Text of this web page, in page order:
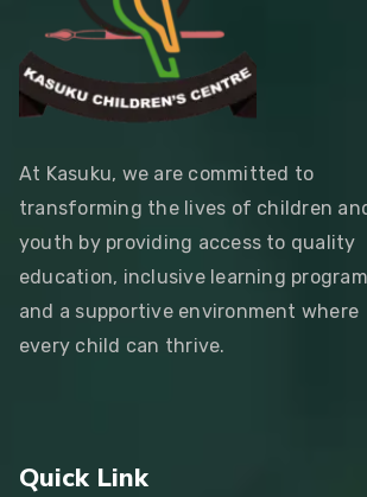
At Kasuku, we are committed to
transforming the lives of children
youth by providing access to quality
education, inclusive learning
and a supportive environment where
every child can thrive.
Quick Link